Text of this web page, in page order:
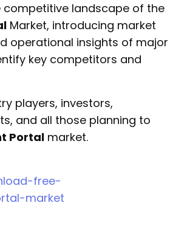
competitive landscape of the
Market, introducing market
operational insights of major
key competitors and
players, investors,
and all those planning to
Portal market.
free-
market